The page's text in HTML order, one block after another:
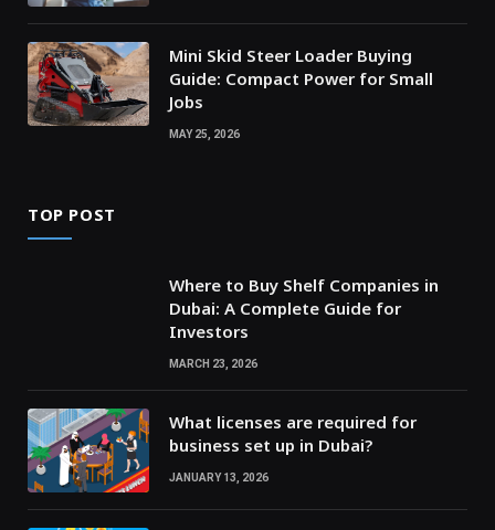
Mini Skid Steer Loader Buying
Guide: Compact Power for Small
Jobs
MAY 25, 2026
TOP POST
Where to Buy Shelf Companies in
Dubai: A Complete Guide for
Investors
MARCH 23, 2026
What licenses are required for
business set up in Dubai?
JANUARY 13, 2026